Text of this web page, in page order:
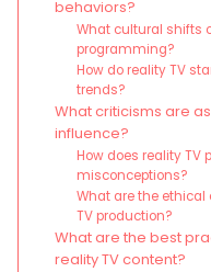
behaviors?
What cultural shifts
programming?
How do reality TV
trends?
What criticisms are
influence?
How does reality TV
misconceptions?
What are the
TV production?
What are the best
reality TV content?